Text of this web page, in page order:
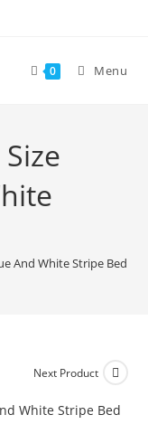
0 Menu
And White Stripe Bed
Next Product